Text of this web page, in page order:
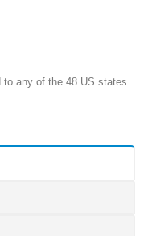
to any of the 48 US states